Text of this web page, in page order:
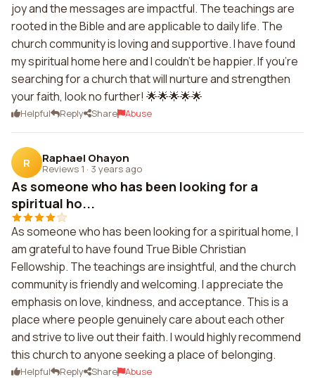
joy and the messages are impactful. The teachings are
rooted in the Bible and are applicable to daily life. The
church community is loving and supportive. I have found
my spiritual home here and I couldn't be happier. If you're
searching for a church that will nurture and strengthen
your faith, look no further! 🌟🌟🌟🌟🌟
Helpful Reply Share Abuse
R Raphael Ohayon
Reviews 1 · 3 years ago
As someone who has been looking for a
spiritual ho...
As someone who has been looking for a spiritual home, I
am grateful to have found True Bible Christian
Fellowship. The teachings are insightful, and the church
community is friendly and welcoming. I appreciate the
emphasis on love, kindness, and acceptance. This is a
place where people genuinely care about each other
and strive to live out their faith. I would highly recommend
this church to anyone seeking a place of belonging.
Helpful Reply Share Abuse